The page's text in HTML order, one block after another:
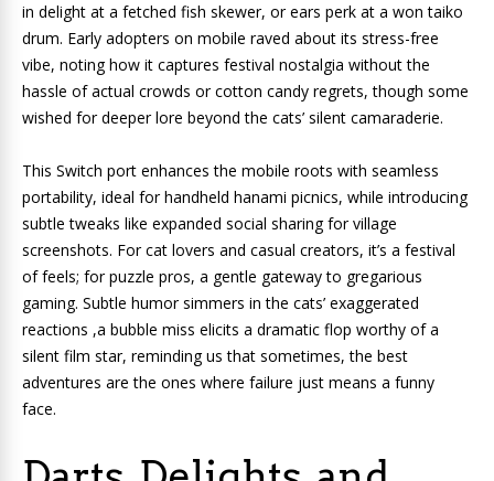
in delight at a fetched fish skewer, or ears perk at a won taiko
drum. Early adopters on mobile raved about its stress-free
vibe, noting how it captures festival nostalgia without the
hassle of actual crowds or cotton candy regrets, though some
wished for deeper lore beyond the cats’ silent camaraderie.
This Switch port enhances the mobile roots with seamless
portability, ideal for handheld hanami picnics, while introducing
subtle tweaks like expanded social sharing for village
screenshots. For cat lovers and casual creators, it’s a festival
of feels; for puzzle pros, a gentle gateway to gregarious
gaming. Subtle humor simmers in the cats’ exaggerated
reactions ,a bubble miss elicits a dramatic flop worthy of a
silent film star, reminding us that sometimes, the best
adventures are the ones where failure just means a funny
face.